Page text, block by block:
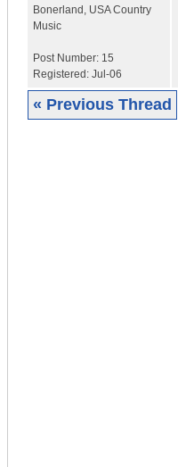
Bonerland , USA Country
Music
Post Number: 15
Registered: Jul-06
« Previous Thread